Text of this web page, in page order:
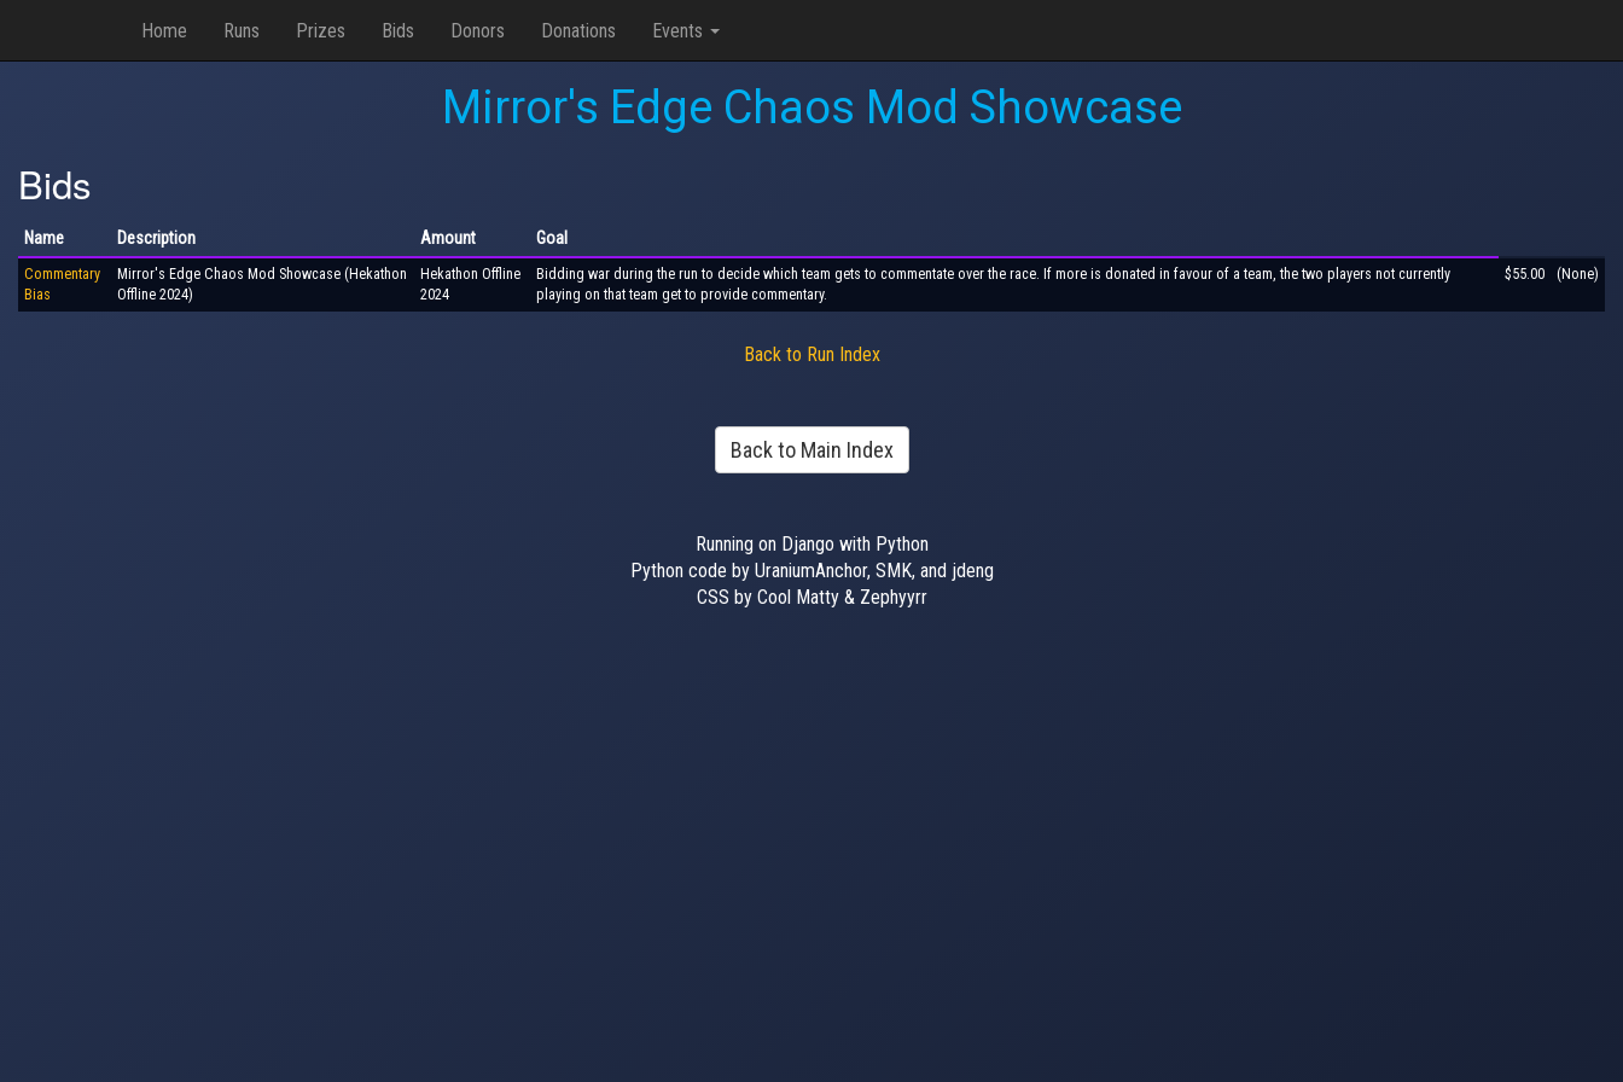
Home Runs Prizes Bids Donors Donations Events
Mirror's Edge Chaos Mod Showcase
Bids
Name Description Amount Goal
Commentary
Bias
Mirror's Edge Chaos Mod Showcase (Hekathon
Offline 2024)
Hekathon Offline
2024
Bidding war during the run to decide which team gets to commentate over the race. If more is donated in favour of a team, the two players not currently
playing on that team get to provide commentary.
$55.00 (None)
Back to Run Index
Back to Main Index
Running on Django with Python
Python code by UraniumAnchor, SMK, and jdeng
CSS by Cool Matty & Zephyyrr